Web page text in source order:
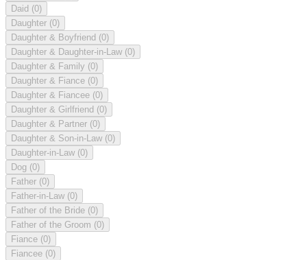
Daid (0)
Daughter (0)
Daughter & Boyfriend (0)
Daughter & Daughter-in-Law (0)
Daughter & Family (0)
Daughter & Fiance (0)
Daughter & Fiancee (0)
Daughter & Girlfriend (0)
Daughter & Partner (0)
Daughter & Son-in-Law (0)
Daughter-in-Law (0)
Dog (0)
Father (0)
Father-in-Law (0)
Father of the Bride (0)
Father of the Groom (0)
Fiance (0)
Fiancee (0)